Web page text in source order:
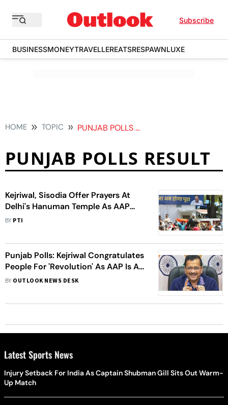
Subscribe
BUSINESSMONEYTRAVELLEREATSRESPAWNLUXE
HOME TOPIC PUNJAB POLLS RESULT
PUNJAB POLLS RESULT
Kejriwal, Sisodia Offer Prayers At
Delhi's Hanuman Temple As AAP
Inches Closer To Victory In Punjab
BY PTI
Punjab Polls: Kejriwal Congratulates
People For 'Revolution' As AAP Is All
Set For A Clean Sweep
BY OUTLOOK NEWS DESK
Latest Sports News
Injury Setback For India As Captain Shubman Gill Sits Out Warm-
Up Match